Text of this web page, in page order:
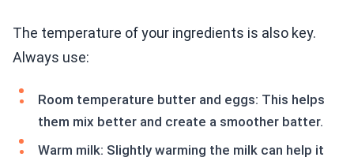
The temperature of your ingredients is also key.
Always use:
Room temperature butter and eggs: This helps
them mix better and create a smoother batter.
Warm milk: Slightly warming the milk can help it